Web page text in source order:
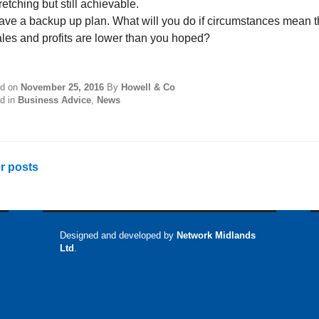
but still achievable.
a backup up plan. What will you do if circumstances mean
and profits are lower than you hoped?
on November 25, 2016 By Howell & Co
in Business Advice, News
posts
Designed and developed by Network Midlands
Ltd .